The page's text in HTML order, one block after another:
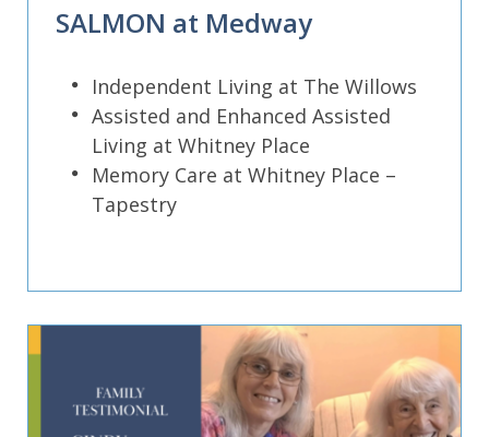
SALMON at Medway
Independent Living at The Willows
Assisted and Enhanced Assisted
Living at Whitney Place
Memory Care at Whitney Place –
Tapestry